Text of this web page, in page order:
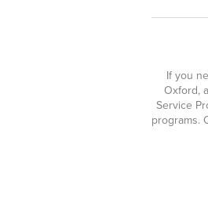
If you
Oxford,
Service
programs.